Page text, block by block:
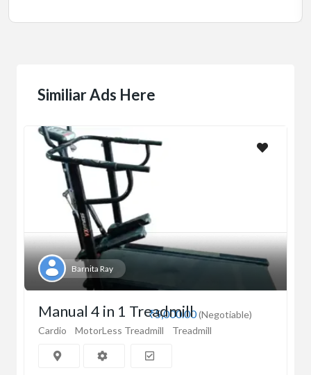
Similiar Ads Here
Barnita Ray
₹5,000.00(Negotiable)
Manual 4 in 1 Treadmill
Cardio MotorLess Treadmill Treadmill